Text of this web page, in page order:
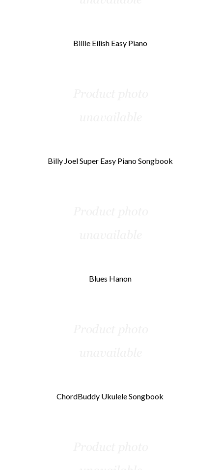
Billie Eilish Easy Piano
Billy Joel Super Easy Piano Songbook
Blues Hanon
ChordBuddy Ukulele Songbook